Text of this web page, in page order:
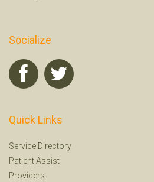
Socialize
Quick Links
Service Directory
Patient Assist
Providers